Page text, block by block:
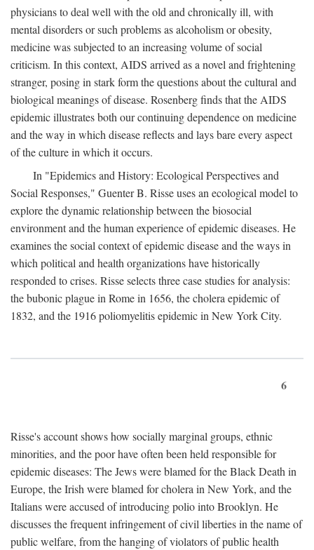
physicians to deal well with the old and chronically ill, with
mental disorders or such problems as alcoholism or obesity,
medicine was subjected to an increasing volume of social
criticism. In this context, AIDS arrived as a novel and frightening
stranger, posing in stark form the questions about the cultural and
biological meanings of disease. Rosenberg finds that the AIDS
epidemic illustrates both our continuing dependence on medicine
and the way in which disease reflects and lays bare every aspect
of the culture in which it occurs.
In "Epidemics and History: Ecological Perspectives and
Social Responses," Guenter B. Risse uses an ecological model to
explore the dynamic relationship between the biosocial
environment and the human experience of epidemic diseases. He
examines the social context of epidemic disease and the ways in
which political and health organizations have historically
responded to crises. Risse selects three case studies for analysis:
the bubonic plague in Rome in 1656, the cholera epidemic of
1832, and the 1916 poliomyelitis epidemic in New York City.
6
Risse's account shows how socially marginal groups, ethnic
minorities, and the poor have often been held responsible for
epidemic diseases: The Jews were blamed for the Black Death in
Europe, the Irish were blamed for cholera in New York, and the
Italians were accused of introducing polio into Brooklyn. He
discusses the frequent infringement of civil liberties in the name of
public welfare, from the hanging of violators of public health